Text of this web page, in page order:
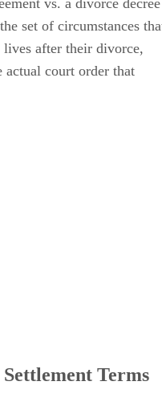
In short, the
vs. a divorce decree
set of circumstances
after their divorce,
court order that